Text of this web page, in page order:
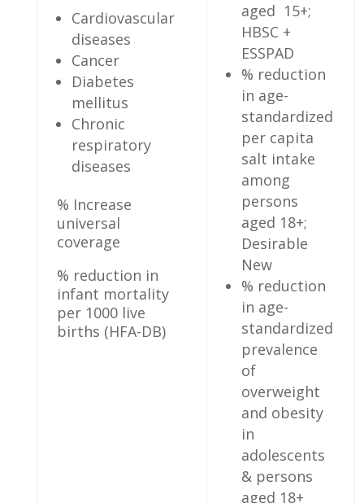
Cardiovascular
diseases
Cancer
Diabetes
mellitus
Chronic
respiratory
diseases
% Increase
universal
coverage
% reduction in
infant mortality
per 1000 live
births (HFA-DB)
aged 15+;
HBSC +
ESSPAD
% reduction
in age-
standardized
per capita
salt intake
among
persons
aged 18+;
Desirable
New
% reduction
in age-
standardized
prevalence
of
overweight
and obesity
in
adolescents
& persons
aged 18+